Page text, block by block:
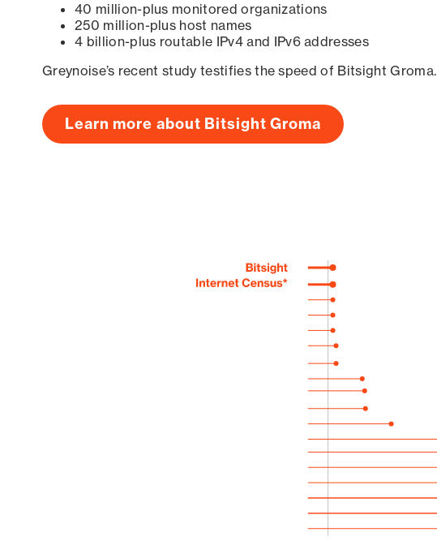
40 million-plus monitored organizations
250 million-plus host names
4 billion-plus routable IPv4 and IPv6 addresses
Greynoise’s recent study testifies the speed of Bitsight Groma.
Learn more about Bitsight Groma